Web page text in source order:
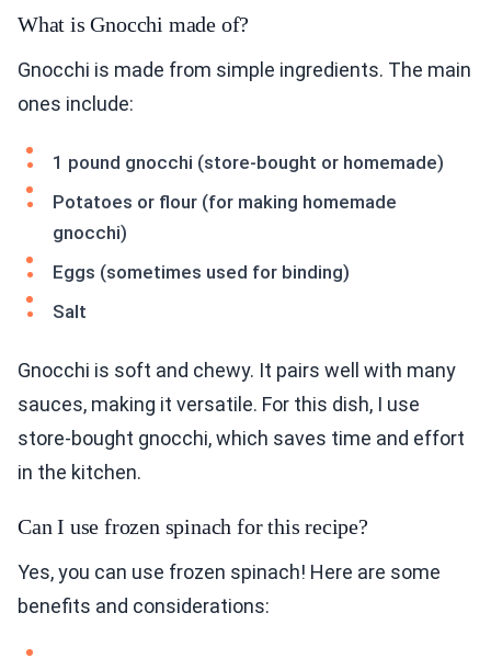
What is Gnocchi made of?
Gnocchi is made from simple ingredients. The main
ones include:
1 pound gnocchi (store-bought or homemade)
Potatoes or flour (for making homemade
gnocchi)
Eggs (sometimes used for binding)
Salt
Gnocchi is soft and chewy. It pairs well with many
sauces, making it versatile. For this dish, I use
store-bought gnocchi, which saves time and effort
in the kitchen.
Can I use frozen spinach for this recipe?
Yes, you can use frozen spinach! Here are some
benefits and considerations: